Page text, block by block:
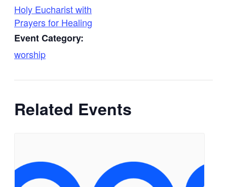
Holy Eucharist with
Prayers for Healing
Event Category:
worship
Related Events